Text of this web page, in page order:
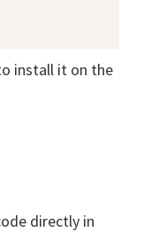
install it on the
directly in